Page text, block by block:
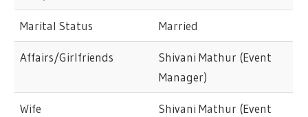
Marital Status Married
Affairs/Girlfriends
Shivani Mathur (Event
Manager)
Wife
Shivani Mathur (Event